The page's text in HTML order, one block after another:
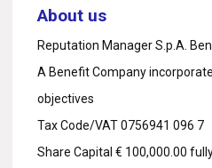
About us
Reputation Manager S.p.A.
A Benefit Company
objectives
Tax Code/VAT 0756941 096 7
Share Capital € 100,000.00